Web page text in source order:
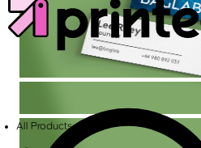
All Products